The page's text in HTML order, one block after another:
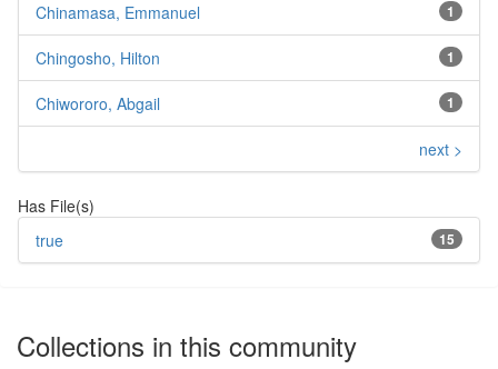
1
Chinamasa, Emmanuel
1
Chingosho, Hilton
1
Chiwororo, Abgail
next >
Has File(s)
15
true
Collections in this community